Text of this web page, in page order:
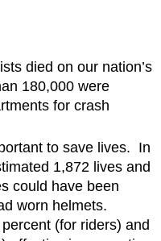
died on our nation’s
180,000 were
for crash
to save lives. In
1,872 lives and
could have been
worn helmets.
(for riders) and